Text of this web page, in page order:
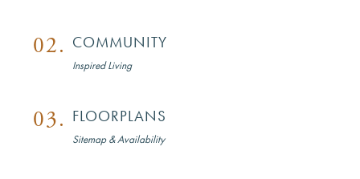
02. COMMUNITY
Inspired Living
03. FLOORPLANS
Sitemap & Availability